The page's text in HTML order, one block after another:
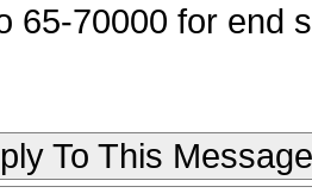
65-70000 for end
To This Message